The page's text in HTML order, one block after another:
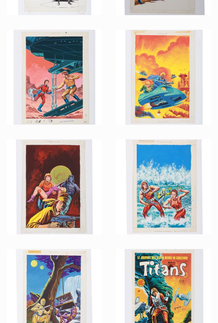
French Marvel Comics Nova issue 38 Original B&W art with colour layer by Jean Frisano
Promotional Item
French Marvel Comics Titans issue 95 Original Painting by Jean Frisano
Promotional Item
French Marvel Comics Titans issue 87 Original Painting by Jean Frisano
Promotional Item
French Marvel Comics Titans issue 84 Original Painting by Jean Frisano
Promotional Item
French Marvel Comics Titans issue 77 Original Painting by Jean Frisano with Text Layer
Promotional Item
French Marvel Comics Titans issue 75 Original Painting by Jean Frisano
Promotional Item